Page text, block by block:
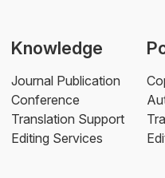
Knowledge
Journal Publication
Conference
Translation Support
Editing Services